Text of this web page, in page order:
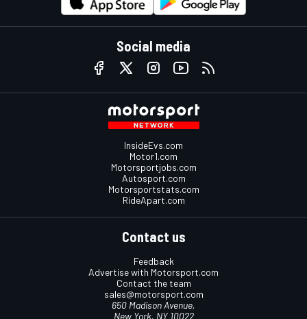
Social media
InsideEvs.com
Motor1.com
Motorsportjobs.com
Autosport.com
Motorsportstats.com
RideApart.com
Contact us
Feedback
Advertise with Motorsport.com
Contact the team
sales@motorsport.com
650 Madison Avenue,
New York, NY 10022